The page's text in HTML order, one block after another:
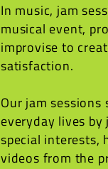
In music, jam
musical event,
improvise to
satisfaction.
Our jam
everyday lives
special interests,
videos from the